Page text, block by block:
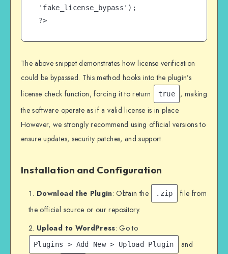
'fake_license_bypass');
?>
The above snippet demonstrates how license verification
could be bypassed. This method hooks into the plugin’s
license check function, forcing it to return
true
, making
the software operate as if a valid license is in place.
However, we strongly recommend using official versions to
ensure updates, security patches, and support.
Installation and Configuration
Download the Plugin: Obtain the .zip
file from
the official source or our repository.
Upload to WordPress: Go to
Plugins > Add New > Upload Plugin and